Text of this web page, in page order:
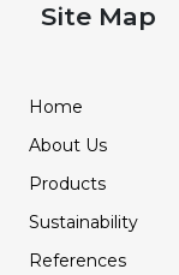
Site Map
Home
About Us
Products
Sustainability
References